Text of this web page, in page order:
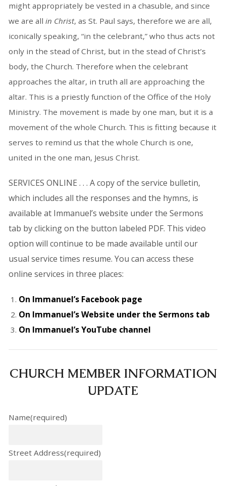
might appropriately be vested in a chasuble, and since
we are all in Christ, as St. Paul says, therefore we are all,
iconically speaking, “in the celebrant,” who thus acts not
only in the stead of Christ, but in the stead of Christ’s
body, the Church. Therefore when the celebrant
approaches the altar, in truth all are approaching the
altar. This is a priestly function of the Office of the Holy
Ministry. The movement is made by one man, but it is a
movement of the whole Church. This is fitting because it
serves to remind us that the whole Church is one,
united in the one man, Jesus Christ.
SERVICES ONLINE . . . A copy of the service bulletin,
which includes all the responses and the hymns, is
available at Immanuel’s website under the Sermons
tab by clicking on the button labeled PDF. This video
option will continue to be made available until our
usual service times resume. You can access these
online services in three places:
On Immanuel’s Facebook page
On Immanuel’s Website under the Sermons tab
On Immanuel’s YouTube channel
CHURCH MEMBER INFORMATION
UPDATE
Name(required)
Street Address(required)